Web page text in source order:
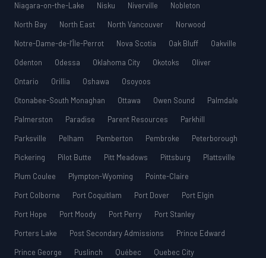
Niagara-on-the-Lake
Nisku Niverville
Nobleton
North Bay
North East North Vancouver
Norwood
Notre-Dame-de-l’Île-Perrot
Nova Scotia Oak Bluff
Oakville
Odenton
Odessa Oklahoma City Okotoks
Oliver
Ontario
Orillia Oshawa
Osoyoos
Otonabee-South Monaghan
Ottawa Owen Sound
Palmdale
Palmerston
Paradise Parent Resources
Parkhill
Parksville
Pelham Pemberton Pembroke
Peterborough
Pickering
Pilot Butte Pitt Meadows Pittsburg
Plattsville
Plum Coulee
Plympton-Wyoming
Pointe-Claire
Port Colborne
Port Coquitlam Port Dover
Port Elgin
Port Hope
Port Moody Port Perry
Port Stanley
Porters Lake
Post Secondary Admissions
Prince Edward
Prince George
Puslinch Québec
Quebec City